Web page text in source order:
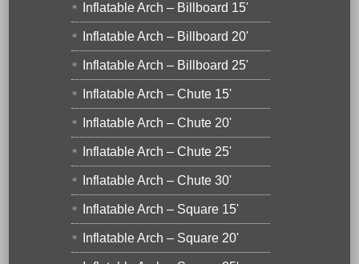
Inflatable Arch – Billboard 15'
Inflatable Arch – Billboard 20'
Inflatable Arch – Billboard 25'
Inflatable Arch – Chute 15'
Inflatable Arch – Chute 20'
Inflatable Arch – Chute 25'
Inflatable Arch – Chute 30'
Inflatable Arch – Square 15'
Inflatable Arch – Square 20'